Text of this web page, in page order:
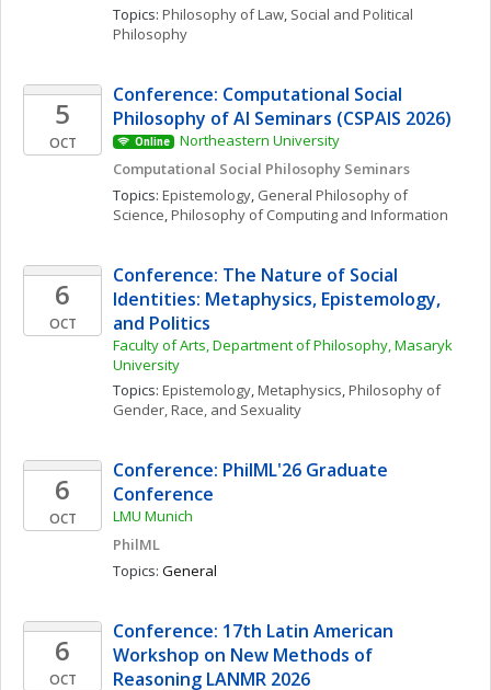
Topics: Philosophy of Law, Social and Political
Philosophy
5
OCT
Conference: Computational Social
Philosophy of AI Seminars (CSPAIS 2026)
Online
Northeastern University
Computational Social Philosophy Seminars
Topics: Epistemology, General Philosophy of
Science, Philosophy of Computing and Information
6
OCT
Conference: The Nature of Social
Identities: Metaphysics, Epistemology,
and Politics
Faculty of Arts, Department of Philosophy, Masaryk
University
Topics: Epistemology, Metaphysics, Philosophy of
Gender, Race, and Sexuality
6
OCT
Conference: PhilML'26 Graduate
Conference
LMU Munich
PhilML
Topics: General
6
OCT
Conference: 17th Latin American
Workshop on New Methods of
Reasoning LANMR 2026